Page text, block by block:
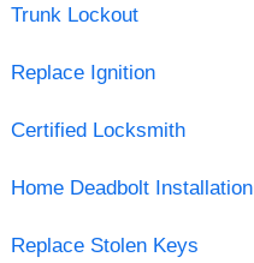
Trunk Lockout
Replace Ignition
Certified Locksmith
Home Deadbolt Installation
Replace Stolen Keys